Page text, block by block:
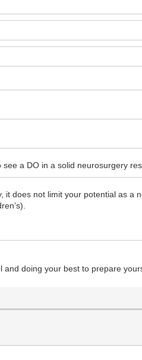
a DO in a solid neurosurgery
does not limit your potential as a
doing your best to prepare